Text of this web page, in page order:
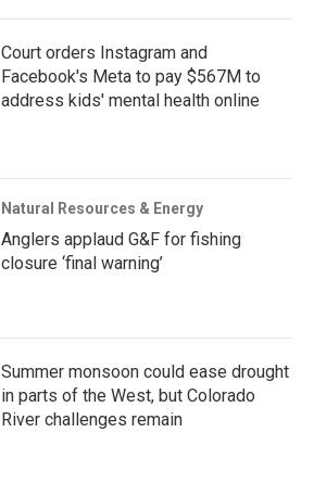
Court orders Instagram and
Facebook's Meta to pay $567M to
address kids' mental health online
Natural Resources & Energy
Anglers applaud G&F for fishing
closure ‘final warning’
Summer monsoon could ease drought
in parts of the West, but Colorado
River challenges remain